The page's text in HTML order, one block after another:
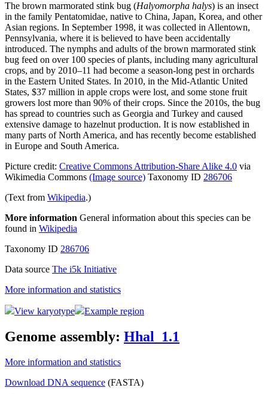
The brown marmorated stink bug (Halyomorpha halys) is an insect
in the family Pentatomidae, native to China, Japan, Korea, and other
Asian regions. In September 1998, it was collected in Allentown,
Pennsylvania, where it is believed to have been accidentally
introduced. The nymphs and adults of the brown marmorated stink
bug feed on over 100 species of plants, including many agricultural
crops, and by 2010–11 had become a season-long pest in orchards
in the Eastern United States. In 2010, in the Mid-Atlantic United
States, $37 million in apple crops were lost, and some stone fruit
growers lost more than 90% of their crops. Since the 2010s, the bug
has spread to countries such as Georgia and Turkey and caused
extensive damage to hazelnut production. It is now established in
many parts of North America, and has recently become established
in Europe and South America.
Picture credit: Creative Commons Attribution-Share Alike 4.0 via
Wikimedia Commons (Image source) Taxonomy ID 286706
(Text from Wikipedia.)
More information General information about this species can be
found in Wikipedia
Taxonomy ID 286706
Data source The i5k Initiative
More information and statistics
View karyotype Example region
Genome assembly: Hhal_1.1
More information and statistics
Download DNA sequence (FASTA)